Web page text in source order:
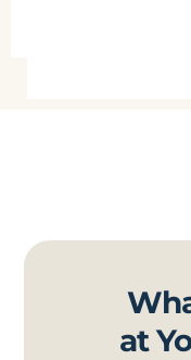
at